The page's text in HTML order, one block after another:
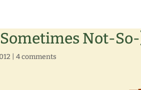
Not-
4 comments